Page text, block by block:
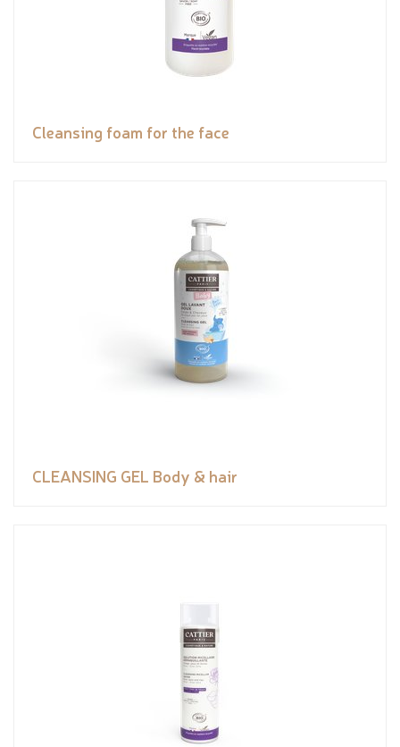
Cleansing foam for the face
CLEANSING GEL Body & hair